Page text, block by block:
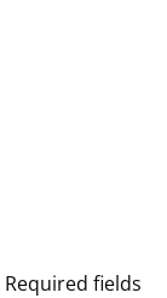
Required fields